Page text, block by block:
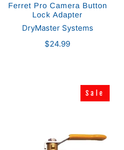
Ferret Pro Camera Button
Lock Adapter
DryMaster Systems
$24.99
Sale
Sale